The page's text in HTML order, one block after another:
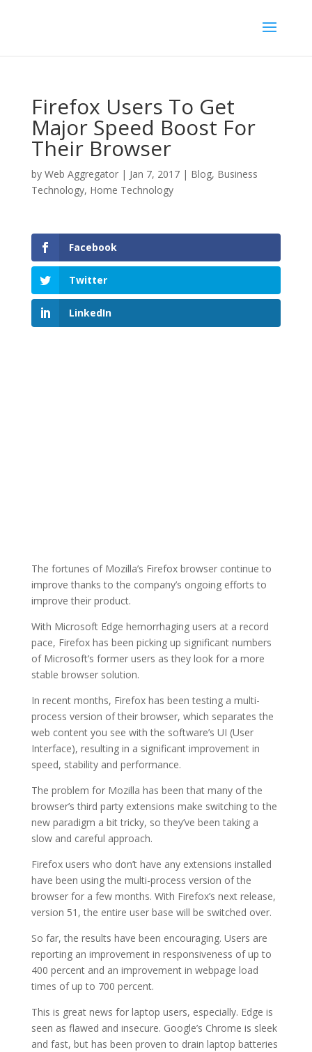
Firefox Users To Get
Major Speed Boost For
Their Browser
by Web Aggregator| Jan 7, 2017| Blog, Business
Technology, Home Technology
Facebook
Twitter
LinkedIn
The fortunes of Mozilla’s Firefox browser continue to
improve thanks to the company’s ongoing efforts to
improve their product.
With Microsoft Edge hemorrhaging users at a record
pace, Firefox has been picking up significant numbers
of Microsoft’s former users as they look for a more
stable browser solution.
In recent months, Firefox has been testing a multi-
process version of their browser, which separates the
web content you see with the software’s UI (User
Interface), resulting in a significant improvement in
speed, stability and performance.
The problem for Mozilla has been that many of the
browser’s third party extensions make switching to the
new paradigm a bit tricky, so they’ve been taking a
slow and careful approach.
Firefox users who don’t have any extensions installed
have been using the multi-process version of the
browser for a few months. With Firefox’s next release,
version 51, the entire user base will be switched over.
So far, the results have been encouraging. Users are
reporting an improvement in responsiveness of up to
400 percent and an improvement in webpage load
times of up to 700 percent.
This is great news for laptop users, especially. Edge is
seen as flawed and insecure. Google’s Chrome is sleek
and fast, but has been proven to drain laptop batteries